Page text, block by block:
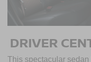
DRIVER
This spectacular